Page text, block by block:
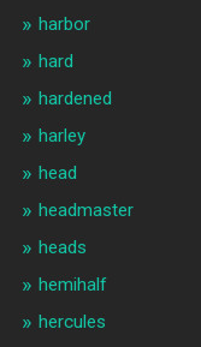
harbor
hard
hardened
harley
head
headmaster
heads
hemihalf
hercules